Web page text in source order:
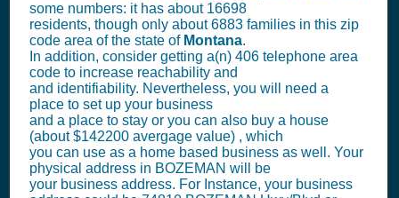
some numbers: it has about 16698
residents, though only about 6883 families in this zip
code area of the state of Montana.
In addition, consider getting a(n) 406 telephone area
code to increase reachability and
and identifiability. Nevertheless, you will need a
place to set up your business
and a place to stay or you can also buy a house
(about $142200 avergage value) , which
you can use as a home based business as well. Your
physical address in BOZEMAN will be
your business address. For Instance, your business